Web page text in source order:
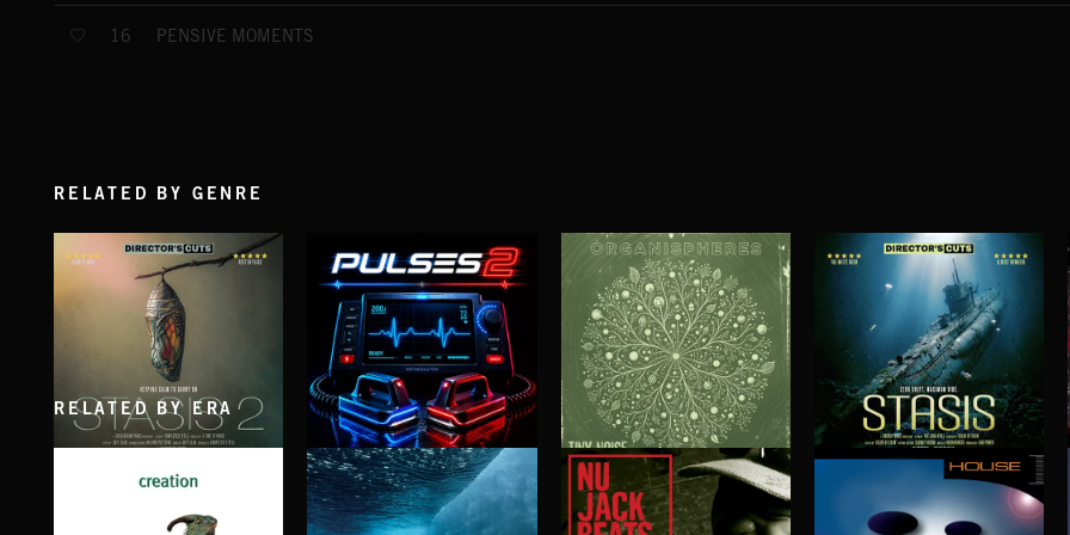
16 PENSIVE MOMENTS
RELATED BY GENRE
PULSES 2 ORGANISPHERES
RELATED BY ERA